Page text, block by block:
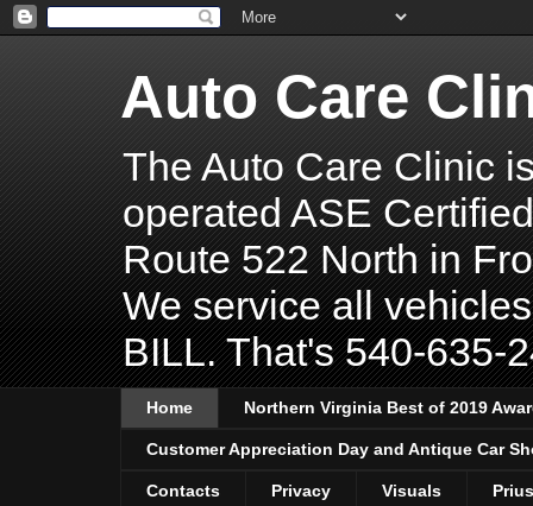
Auto Care
The Auto Care Clinic
operated ASE
Route 522 North in
We service all
BILL. That's 540-635-
Home Northern Virginia Best of 2019
Customer Appreciation Day and Antique Car
Contacts Privacy Visuals Prius